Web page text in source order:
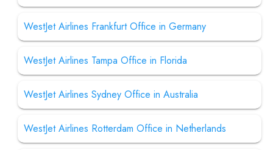
WestJet Airlines Frankfurt Office in Germany
WestJet Airlines Tampa Office in Florida
WestJet Airlines Sydney Office in Australia
WestJet Airlines Rotterdam Office in Netherlands